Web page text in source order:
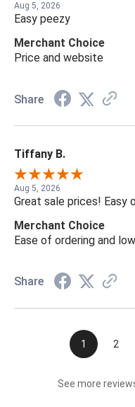
Aug 5, 2026
Easy peezy
Merchant Choice
Price and website
Share
Tiffany B.
Aug 5, 2026
Great sale prices! Easy
Merchant Choice
Ease of ordering and
Share
1 2
See more